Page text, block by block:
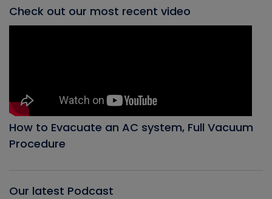
Check out our most recent video
How to Evacuate an AC system, Full Vacuum
Procedure
Our latest Podcast